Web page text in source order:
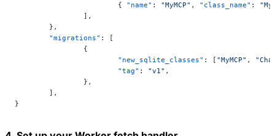
			{
"name" : "MyMCP" , "class_name" :
		],
	},
	"migrations"
: [
		{
			"new_sqlite_classes"
: [ "MyMCP" ,
			"tag"
: "v1" ,
		},
	],
}